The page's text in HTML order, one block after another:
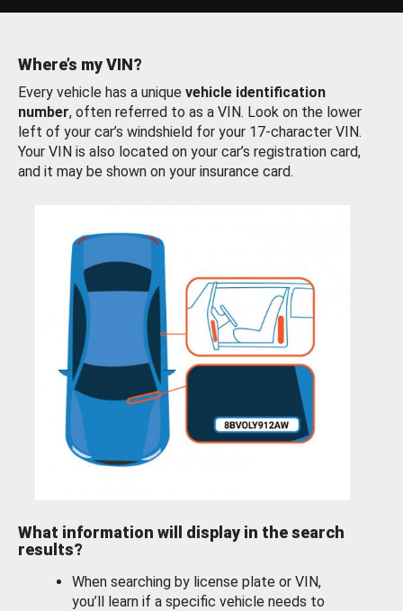
Where’s my VIN?
Every vehicle has a unique vehicle identification
number, often referred to as a VIN. Look on the lower
left of your car’s windshield for your 17-character VIN.
Your VIN is also located on your car’s registration card,
and it may be shown on your insurance card.
What information will display in the search
results?
When searching by license plate or VIN,
you’ll learn if a specific vehicle needs to